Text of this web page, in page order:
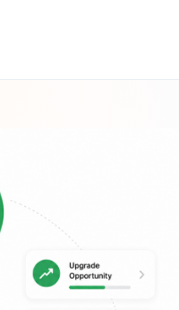
For Marketing
Campaigns, reactivation, and offers
For Retention
Engagement and member